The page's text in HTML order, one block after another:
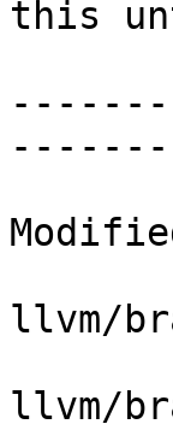
this
llvm/
llvm/